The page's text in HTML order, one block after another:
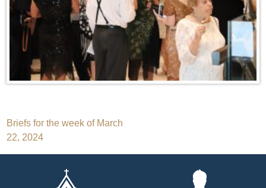
Post
navigation
Briefs for the week of March
22, 2024